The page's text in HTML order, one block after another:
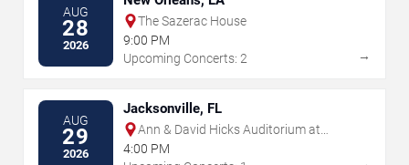
AUG
28
2026
The Sazerac House
9:00 PM
Upcoming Concerts: 2
→
AUG
29
2026
Jacksonville, FL
Ann & David Hicks Auditorium at
Jacksonville Public Library
4:00 PM